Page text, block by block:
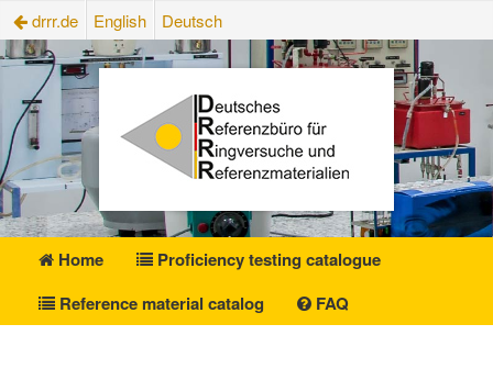
drrr.de English Deutsch
Home
Proficiency testing catalogue
Reference material catalog
FAQ